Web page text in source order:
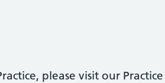
please visit our